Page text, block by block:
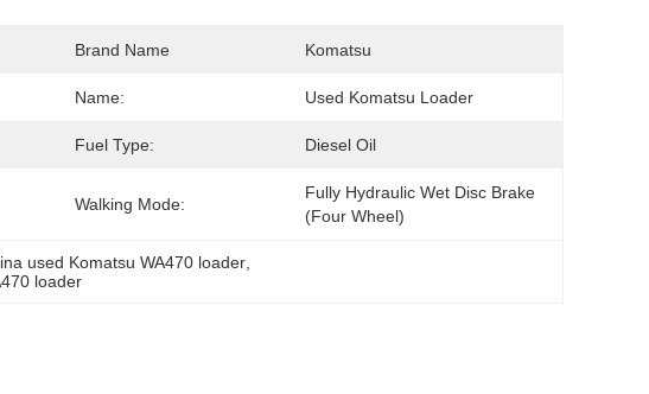
Brand Name Komatsu
Name: Used Komatsu Loader
Fuel Type: Diesel Oil
Walking Mode:
Fully Hydraulic Wet Disc Brake
(four Wheel)
used Komatsu WA470 loader
loader